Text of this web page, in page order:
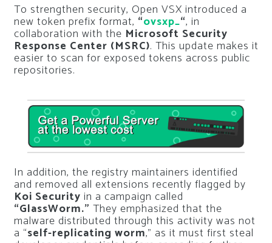
To strengthen security, Open VSX introduced a
new token prefix format, “ovsxp_“, in
collaboration with the Microsoft Security
Response Center (MSRC). This update makes it
easier to scan for exposed tokens across public
repositories.
In addition, the registry maintainers identified
and removed all extensions recently flagged by
Koi Security in a campaign called
“GlassWorm.” They emphasized that the
malware distributed through this activity was not
a “self-replicating worm,” as it must first steal